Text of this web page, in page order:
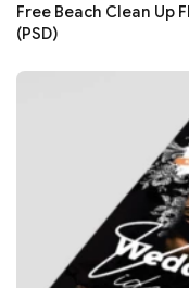
Free Beach Clean Up
(PSD)